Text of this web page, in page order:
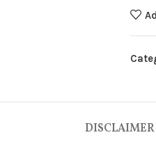
DISCLAIMER